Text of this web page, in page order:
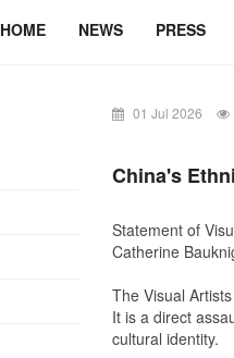
HOME NEWS PRESS
01 Jul 2026
China's
Statement of
Catherine
TheVisual
It is a direct
cultural identity.